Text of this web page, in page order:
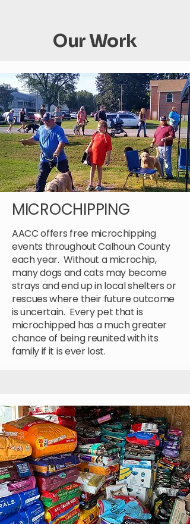
Our Work
MICROCHIPPING
AACC offers free microchipping
events throughout Calhoun County
each year. Without a microchip,
many dogs and cats may become
strays and end up in local shelters or
rescues where their future outcome
is uncertain. Every pet that is
microchipped has a much greater
chance of being reunited with its
family if it is ever lost.